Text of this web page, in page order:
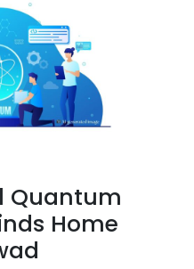
Quantum
Home